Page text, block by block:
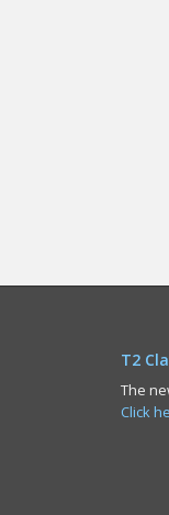
T2
The
Click